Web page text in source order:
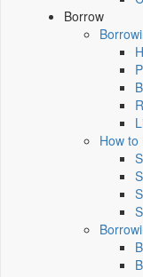
Borrow
How to